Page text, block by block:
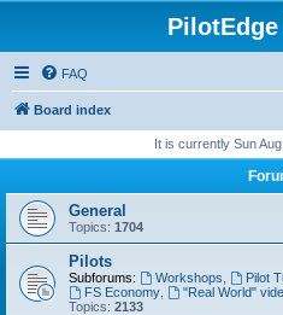
FAQ
Board index
It is currently Sun
General
Topics: 1704
Pilots
Subforums: Workshops Pilot
FS Economy, "Real World"
Topics: 2133